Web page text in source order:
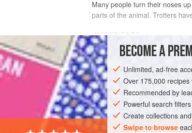
Many people turn their noses
parts of the animal. Trotters
INGREDIENTS
4 pigs’ trotters
300 ml ½ pint dry white wine
MAIN COURSE
BECOME A
Unlimited, ad-free
Over 175,000
Recommended by
Powerful search
Create collections
Swipe to browse